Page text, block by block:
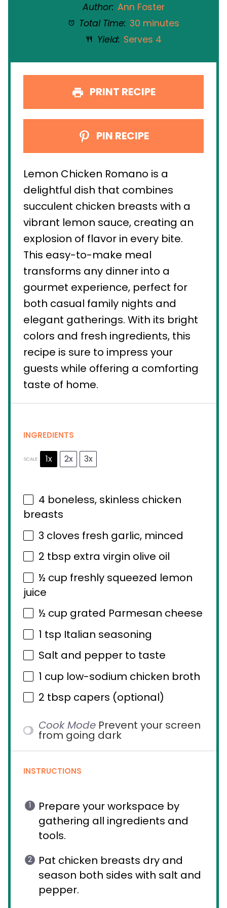
Author: Ann Foster
Total Time: 30 minutes
Yield: Serves 4
PRINT RECIPE
PIN RECIPE
Lemon Chicken Romano is a
delightful dish that combines
succulent chicken breasts with a
vibrant lemon sauce, creating an
explosion of flavor in every bite.
This easy-to-make meal
transforms any dinner into a
gourmet experience, perfect for
both casual family nights and
elegant gatherings. With its bright
colors and fresh ingredients, this
recipe is sure to impress your
guests while offering a comforting
taste of home.
INGREDIENTS
SCALE 1x 2x 3x
4 boneless, skinless chicken
breasts
3 cloves fresh garlic, minced
2 tbsp extra virgin olive oil
½ cup freshly squeezed lemon
juice
½ cup grated Parmesan cheese
1 tsp Italian seasoning
Salt and pepper to taste
1 cup low-sodium chicken broth
2 tbsp capers (optional)
Cook Mode Prevent your screen
from going dark
INSTRUCTIONS
Prepare your workspace by
gathering all ingredients and
tools.
Pat chicken breasts dry and
season both sides with salt and
pepper.